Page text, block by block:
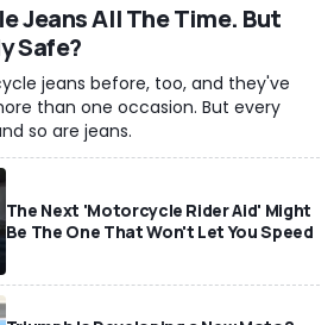
Jeans All The Time. But
Safe?
jeans before, too, and they've
than one occasion. But every
so are jeans.
The Next 'Motorcycle Rider Aid' Might
Be The One That Won't Let You Speed